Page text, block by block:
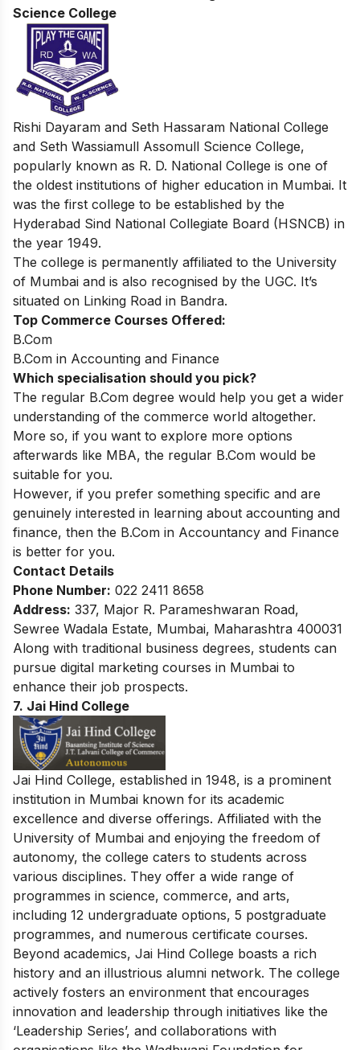
Science College
Rishi Dayaram and Seth Hassaram National College
and Seth Wassiamull Assomull Science College,
popularly known as R. D. National College is one of
the oldest institutions of higher education in Mumbai. It
was the first college to be established by the
Hyderabad Sind National Collegiate Board (HSNCB) in
the year 1949.
The college is permanently affiliated to the University
of Mumbai and is also recognised by the UGC. It’s
situated on Linking Road in Bandra.
Top Commerce Courses Offered:
B.Com
B.Com in Accounting and Finance
Which specialisation should you pick?
The regular B.Com degree would help you get a wider
understanding of the commerce world altogether.
More so, if you want to explore more options
afterwards like MBA, the regular B.Com would be
suitable for you.
However, if you prefer something specific and are
genuinely interested in learning about accounting and
finance, then the B.Com in Accountancy and Finance
is better for you.
Contact Details
Phone Number: 022 2411 8658
Address: 337, Major R. Parameshwaran Road,
Sewree Wadala Estate, Mumbai, Maharashtra 400031
Along with traditional business degrees, students can
pursue digital marketing courses in Mumbai to
enhance their job prospects.
7. Jai Hind College
Jai Hind College, established in 1948, is a prominent
institution in Mumbai known for its academic
excellence and diverse offerings. Affiliated with the
University of Mumbai and enjoying the freedom of
autonomy, the college caters to students across
various disciplines. They offer a wide range of
programmes in science, commerce, and arts,
including 12 undergraduate options, 5 postgraduate
programmes, and numerous certificate courses.
Beyond academics, Jai Hind College boasts a rich
history and an illustrious alumni network. The college
actively fosters an environment that encourages
innovation and leadership through initiatives like the
‘Leadership Series’, and collaborations with